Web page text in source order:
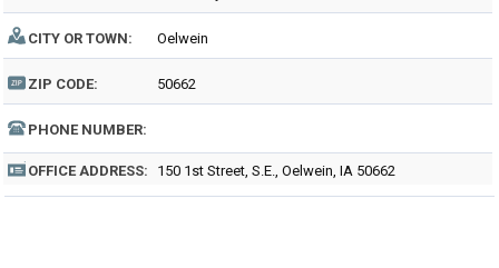
CITY OR TOWN: Oelwein
ZIP CODE: 50662
PHONE NUMBER:
OFFICE ADDRESS: 150 1st Street, S.E., Oelwein, IA 50662